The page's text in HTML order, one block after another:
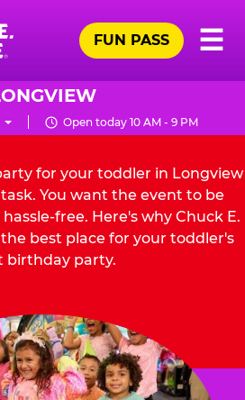
☰
FUN PASS
Open today 10 AM - 9 PM
for your toddler in Longview
You want the event to be
free. Here's why Chuck E.
best place for your toddler's
birthday party.